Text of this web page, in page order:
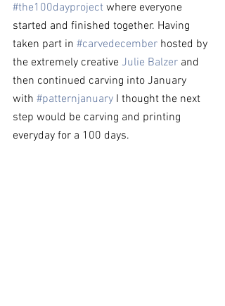
#the100dayproject where everyone
started and finished together. Having
taken part in #carvedecember hosted by
the extremely creative Julie Balzer and
then continued carving into January
with #patternjanuary I thought the next
step would be carving and printing
everyday for a 100 days.